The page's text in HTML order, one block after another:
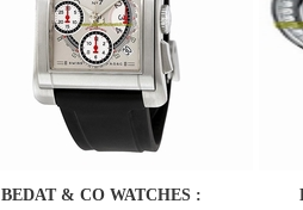
BEDAT & CO WATCHES :